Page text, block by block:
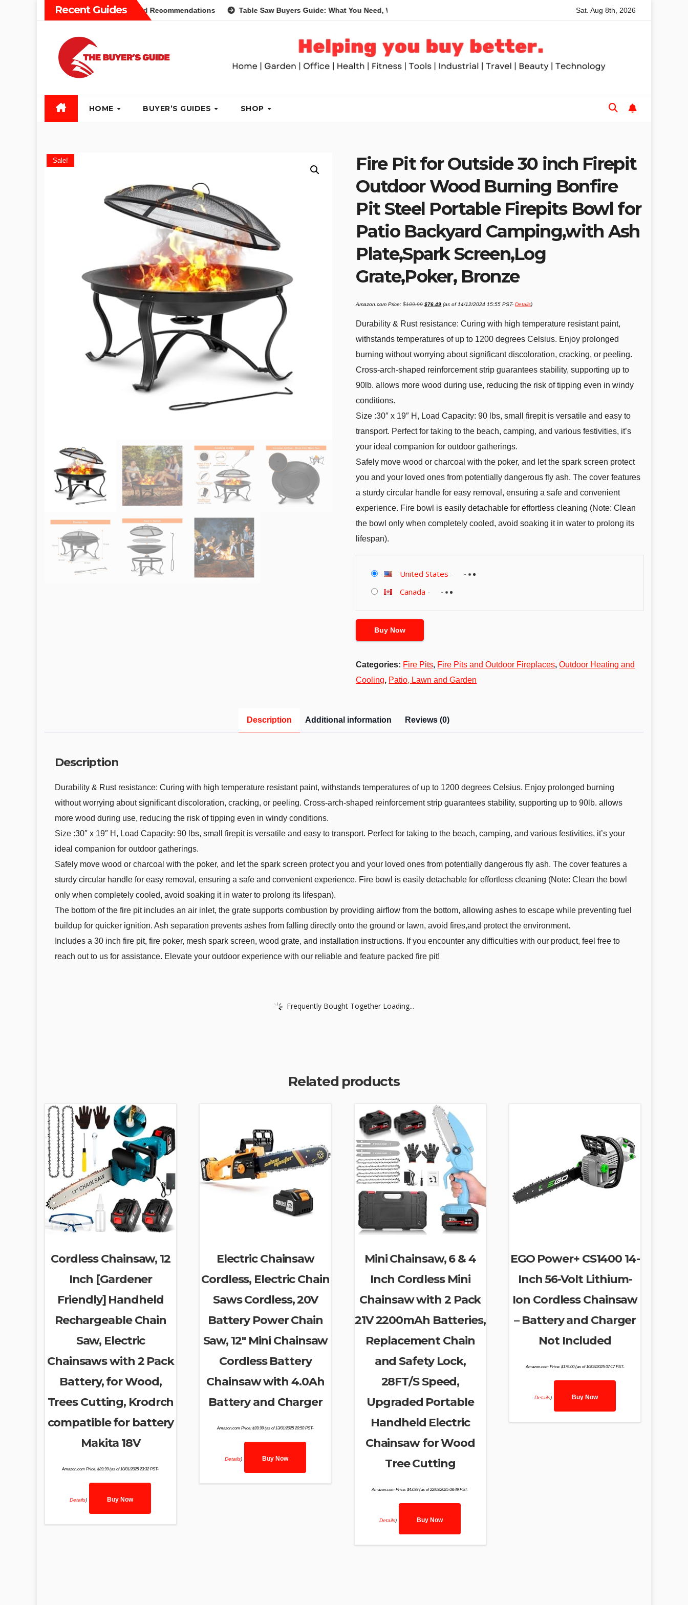
Recent Guides
Guide: Different Types and Recommendations Table Saw Buyers Guide: What You Need, What You Don’t and Recommended Table Saws for Trades and Woodworkers
Sat. Aug 8th, 2026
HOME BUYER’S GUIDES SHOP
Sale!
Fire Pit for Outside 30 inch Firepit
Outdoor Wood Burning Bonfire
Pit Steel Portable Firepits Bowl for
Patio Backyard Camping,with Ash
Plate,Spark Screen,Log
Grate,Poker, Bronze
Amazon.com Price:$109.99
Original
price
$76.49price
(as of 14/12/2024 15:55 PST-Details)
Durability & Rust resistance: Curing with high temperature resistant paint,
withstands temperatures of up to 1200 degrees Celsius. Enjoy prolonged
burning without worrying about significant discoloration, cracking, or peeling.
Cross-arch-shaped reinforcement strip guarantees stability, supporting up to
90lb. allows more wood during use, reducing the risk of tipping even in windy
conditions.
Size :30″ x 19″ H, Load Capacity: 90 lbs, small firepit is versatile and easy to
transport. Perfect for taking to the beach, camping, and various festivities, it’s
your ideal companion for outdoor gatherings.
Safely move wood or charcoal with the poker, and let the spark screen protect
you and your loved ones from potentially dangerous fly ash. The cover features
a sturdy circular handle for easy removal, ensuring a safe and convenient
experience. Fire bowl is easily detachable for effortless cleaning (Note: Clean
the bowl only when completely cooled, avoid soaking it in water to prolong its
lifespan).
United States -
Canada -
Buy Now
Categories: Fire Pits, Fire Pits and Outdoor Fireplaces,Outdoor Heating and
Cooling, Patio, Lawn and Garden
Description Additional information Reviews (0)
Description
Durability & Rust resistance: Curing with high temperature resistant paint, withstands temperatures of up to 1200 degrees Celsius. Enjoy prolonged burning
without worrying about significant discoloration, cracking, or peeling. Cross-arch-shaped reinforcement strip guarantees stability, supporting up to 90lb. allows
more wood during use, reducing the risk of tipping even in windy conditions.
Size :30″ x 19″ H, Load Capacity: 90 lbs, small firepit is versatile and easy to transport. Perfect for taking to the beach, camping, and various festivities, it’s your
ideal companion for outdoor gatherings.
Safely move wood or charcoal with the poker, and let the spark screen protect you and your loved ones from potentially dangerous fly ash. The cover features a
sturdy circular handle for easy removal, ensuring a safe and convenient experience. Fire bowl is easily detachable for effortless cleaning (Note: Clean the bowl
only when completely cooled, avoid soaking it in water to prolong its lifespan).
The bottom of the fire pit includes an air inlet, the grate supports combustion by providing airflow from the bottom, allowing ashes to escape while preventing fuel
buildup for quicker ignition. Ash separation prevents ashes from falling directly onto the ground or lawn, avoid fires,and protect the environment.
Includes a 30 inch fire pit, fire poker, mesh spark screen, wood grate, and installation instructions. If you encounter any difficulties with our product, feel free to
reach out to us for assistance. Elevate your outdoor experience with our reliable and feature packed fire pit!
Frequently Bought Together Loading...
Related products
Cordless Chainsaw, 12
Inch [Gardener
Friendly] Handheld
Rechargeable Chain
Saw, Electric
Chainsaws with 2 Pack
Battery, for Wood,
Trees Cutting, Krodrch
compatible for battery
Makita 18V
Amazon.com Price:$89.99(as of 10/01/2025 23:32 PST-
Details) Buy Now
Electric Chainsaw
Cordless, Electric Chain
Saws Cordless, 20V
Battery Power Chain
Saw, 12″ Mini Chainsaw
Cordless Battery
Chainsaw with 4.0Ah
Battery and Charger
Amazon.com Price: $99.99(as of 13/01/2025 20:50 PST-
Details) Buy Now
Mini Chainsaw, 6 & 4
Inch Cordless Mini
Chainsaw with 2 Pack
21V 2200mAh Batteries,
Replacement Chain
and Safety Lock,
28FT/S Speed,
Upgraded Portable
Handheld Electric
Chainsaw for Wood
Tree Cutting
Amazon.com Price:$43.99(as of 22/03/2025 08:49 PST-
Details) Buy Now
EGO Power+ CS1400 14-
Inch 56-Volt Lithium-
Ion Cordless Chainsaw
– Battery and Charger
Not Included
Amazon.com Price: $176.00(as of 10/03/2025 07:17 PST-
Details) Buy Now